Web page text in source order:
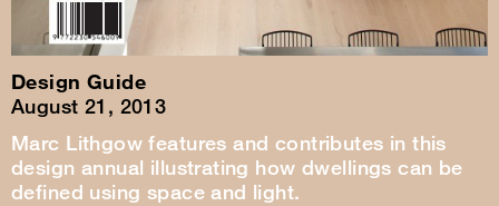
Design Guide
August 21, 2013
Marc Lithgow features and contributes in this
design annual illustrating how dwellings can be
defined using space and light.